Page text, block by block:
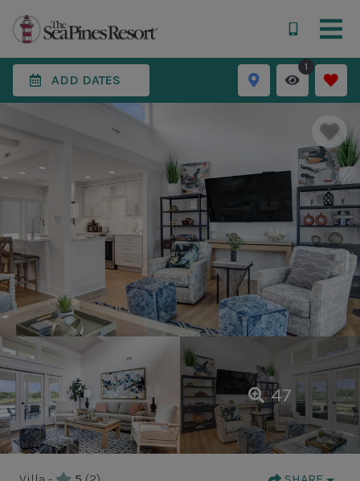
ADD DATES
1
47